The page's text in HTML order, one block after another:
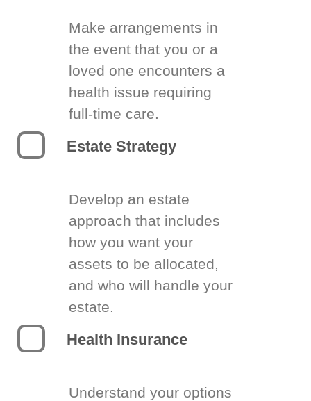
Make arrangements in
the event that you or a
loved one encounters a
health issue requiring
full-time care.
Estate Strategy
Develop an estate
approach that includes
how you want your
assets to be allocated,
and who will handle your
estate.
Health Insurance
Understand your options